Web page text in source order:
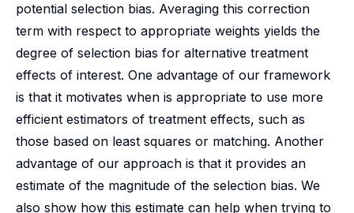
potential selection bias. Averaging this correction
term with respect to appropriate weights yields the
degree of selection bias for alternative treatment
effects of interest. One advantage of our framework
is that it motivates when is appropriate to use more
efficient estimators of treatment effects, such as
those based on least squares or matching. Another
advantage of our approach is that it provides an
estimate of the magnitude of the selection bias. We
also show how this estimate can help when trying to